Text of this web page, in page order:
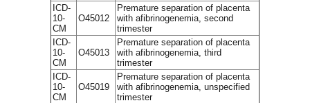
ICD-
10-
CM
O45012
Premature separation of placenta
with afibrinogenemia, second
trimester
ICD-
10-
CM
O45013
Premature separation of placenta
with afibrinogenemia, third
trimester
ICD-
10-
CM
O45019
Premature separation of placenta
with afibrinogenemia, unspecified
trimester